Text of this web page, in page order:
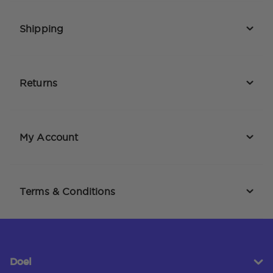
Shipping
Returns
My Account
Terms & Conditions
Doel